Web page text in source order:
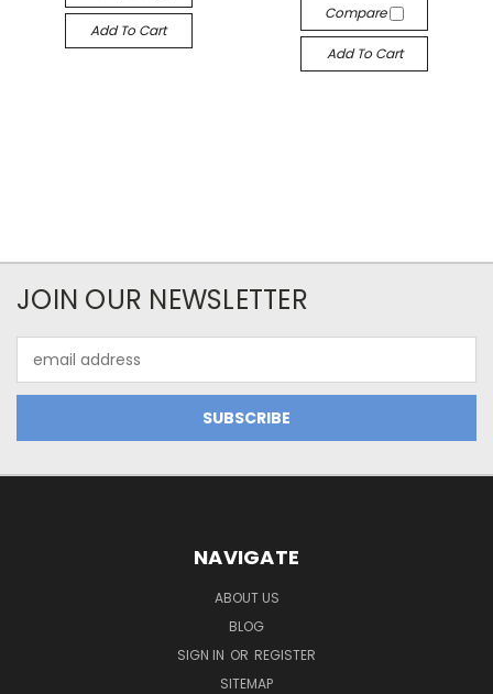
Add To Cart
Compare
Add To Cart
JOIN OUR NEWSLETTER
Address
NAVIGATE
ABOUT US
BLOG
SIGN IN OR REGISTER
SITEMAP